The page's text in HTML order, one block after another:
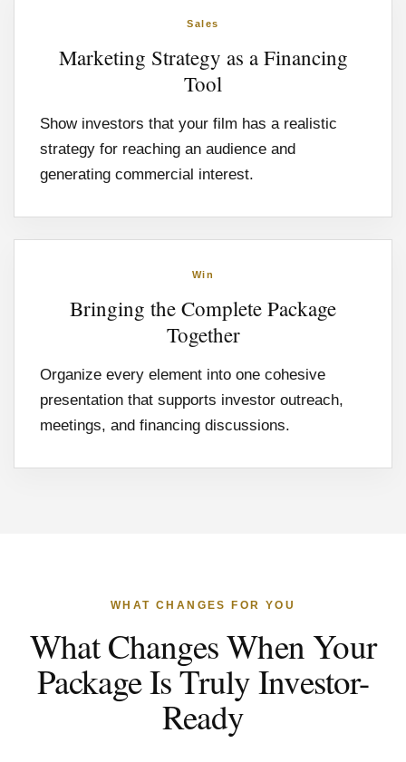
Sales
Marketing Strategy as a Financing
Tool
Show investors that your film has a realistic
strategy for reaching an audience and
generating commercial interest.
Win
Bringing the Complete Package
Together
Organize every element into one cohesive
presentation that supports investor outreach,
meetings, and financing discussions.
WHAT CHANGES FOR YOU
What Changes When Your
Package Is Truly Investor-
Ready